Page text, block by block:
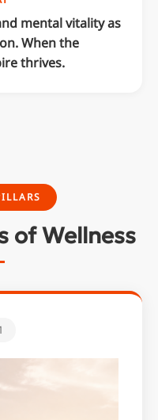
mental vitality as
When the
thrives.
of Wellness